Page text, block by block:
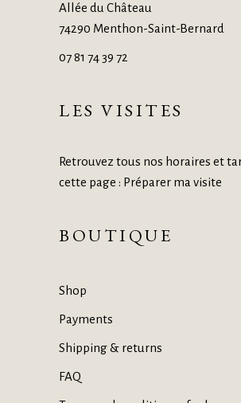
Allée du Château
74290 Menthon-Saint-Bernard
07 81 74 39 72
LES VISITES
Retrouvez tous nos horaires et
cette page : Préparer ma visite
BOUTIQUE
Shop
Payments
Shipping & returns
FAQ